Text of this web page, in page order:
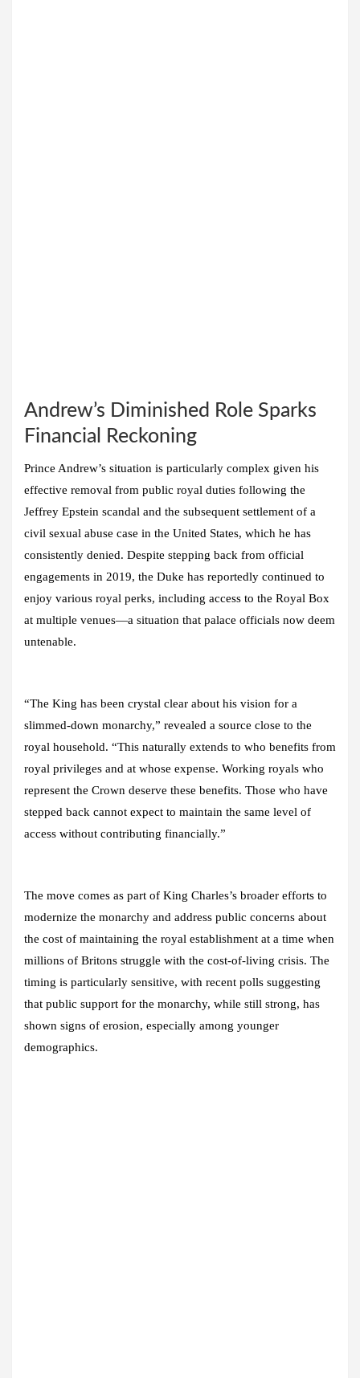
Andrew’s Diminished Role Sparks
Financial Reckoning
Prince Andrew’s situation is particularly complex given his
effective removal from public royal duties following the
Jeffrey Epstein scandal and the subsequent settlement of a
civil sexual abuse case in the United States, which he has
consistently denied. Despite stepping back from official
engagements in 2019, the Duke has reportedly continued to
enjoy various royal perks, including access to the Royal Box
at multiple venues—a situation that palace officials now deem
untenable.
“The King has been crystal clear about his vision for a
slimmed-down monarchy,” revealed a source close to the
royal household. “This naturally extends to who benefits from
royal privileges and at whose expense. Working royals who
represent the Crown deserve these benefits. Those who have
stepped back cannot expect to maintain the same level of
access without contributing financially.”
The move comes as part of King Charles’s broader efforts to
modernize the monarchy and address public concerns about
the cost of maintaining the royal establishment at a time when
millions of Britons struggle with the cost-of-living crisis. The
timing is particularly sensitive, with recent polls suggesting
that public support for the monarchy, while still strong, has
shown signs of erosion, especially among younger
demographics.